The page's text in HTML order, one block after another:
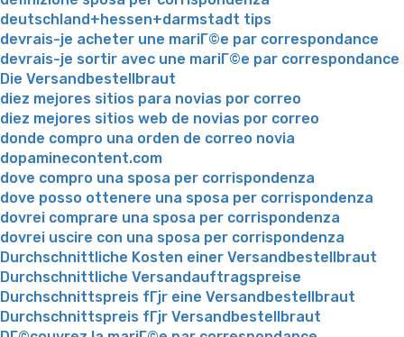
deutschland+hessen+darmstadt tips
devrais-je acheter une mariГ©e par correspondance
devrais-je sortir avec une mariГ©e par correspondance
Die Versandbestellbraut
diez mejores sitios para novias por correo
diez mejores sitios web de novias por correo
donde compro una orden de correo novia
dopaminecontent.com
dove compro una sposa per corrispondenza
dove posso ottenere una sposa per corrispondenza
dovrei comprare una sposa per corrispondenza
dovrei uscire con una sposa per corrispondenza
Durchschnittliche Kosten einer Versandbestellbraut
Durchschnittliche Versandauftragspreise
Durchschnittspreis fГјr eine Versandbestellbraut
Durchschnittspreis fГјr Versandbestellbraut